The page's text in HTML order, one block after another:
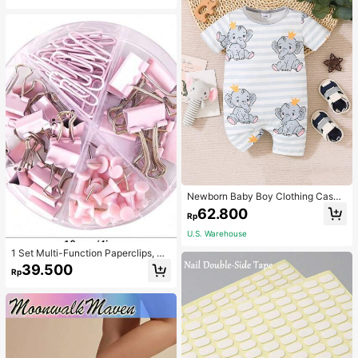
1 Set Multi-Function Paperclips, Bi
nder Clips, Staples Combination Off
ice & School Supplies,Back To Sch
Rp39.500
Newborn Baby Boy Clothing Casua
l Cute Elephant Print Romper
Rp62.800
U.S. Warehouse